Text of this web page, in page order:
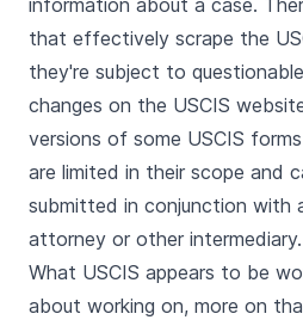
information about a case.
that effectively scrape the
they're subject to
changes on the USCIS
versions of some USCIS
are limited in their scope and
submitted in conjunction with
attorney or other intermediary.
What USCIS appears to be
about working on, more on